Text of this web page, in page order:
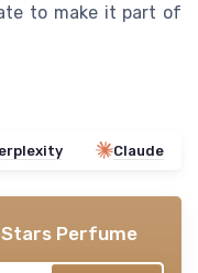
to make it part of
Claude
Stars Perfume